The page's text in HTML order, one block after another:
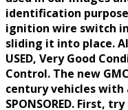
identification
ignition wire switch
sliding it into place.
USED, Very Good
Control. The new
century vehicles
SPONSORED. First,